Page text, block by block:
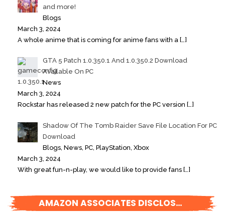
and more!
Blogs
March 3, 2024
A whole anime that is coming for anime fans with a […]
GTA 5 Patch 1.0.350.1 And 1.0.350.2 Download
Available On PC
News
March 3, 2024
Rockstar has released 2 new patch for the PC version […]
Shadow Of The Tomb Raider Save File Location For PC
Download
Blogs, News, PC, PlayStation, Xbox
March 3, 2024
With great fun-n-play, we would like to provide fans […]
AMAZON ASSOCIATES DISCLOSURE